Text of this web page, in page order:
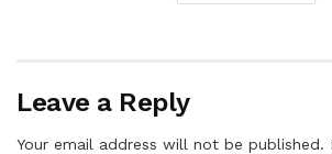
Leave a Reply
Your email address will not be published.